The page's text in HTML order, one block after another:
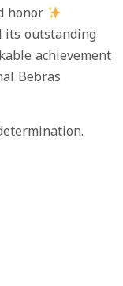
honor
its outstanding
achievement
Bebras